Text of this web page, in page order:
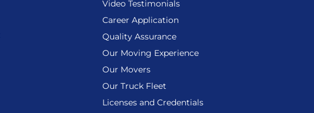
Video Testimonials
Career Application
Quality Assurance
Our Moving Experience
Our Movers
Our Truck Fleet
Licenses and Credentials